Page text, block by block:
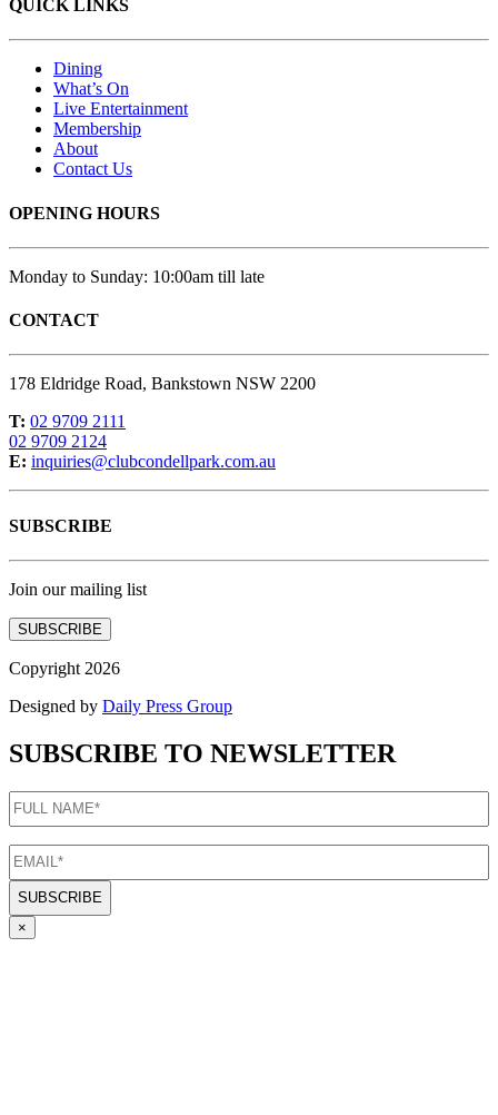
QUICK LINKS
Dining
What’s On
Live Entertainment
Membership
About
Contact Us
OPENING HOURS
Monday to Sunday: 10:00am till late
CONTACT
178 Eldridge Road, Bankstown NSW 2200
T: 02 9709 2111
02 9709 2124
E: inquiries@clubcondellpark.com.au
SUBSCRIBE
Join our mailing list
SUBSCRIBE
Copyright 2026
Designed by Daily Press Group
SUBSCRIBE TO NEWSLETTER
FULL
NAME(Required)
EMAIL
×